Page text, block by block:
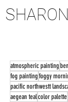
atmospheric painting
fog paintingfoggy
pacific northwestt
aegean tealcolor palette